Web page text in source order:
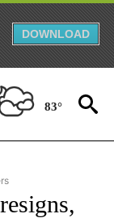
DOWNLOAD
83°
NEWS" TO